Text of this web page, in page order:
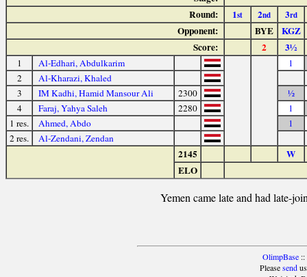
Round:
1st 2nd 3rd
Opponent: BYE KGZ
Score:
2 3½
1 Al-Edhari, Abdulkarim
1
2
Al-Kharazi, Khaled
3
IM Kadhi, Hamid Mansour Ali 2300
½
4
Faraj, Yahya Saleh 2280
1
1 res.
Ahmed, Abdo
1
2 res.
Al-Zendani, Zendan
2145
W
ELO
Yemen came late and had late-
OlimpBase::
Pleasesendus